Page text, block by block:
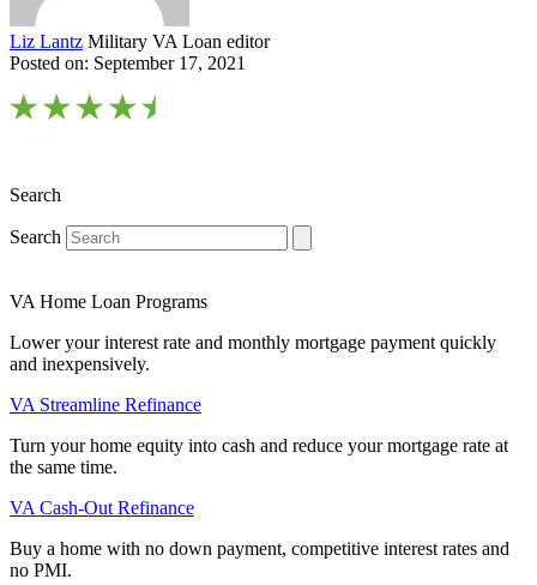
Liz Lantz Military VA Loan editor
Posted on: September 17, 2021
Search
Search
VA Home Loan Programs
Lower your interest rate and monthly mortgage payment quickly
and inexpensively.
VA Streamline Refinance
Turn your home equity into cash and reduce your mortgage rate at
the same time.
VA Cash-Out Refinance
Buy a home with no down payment, competitive interest rates and
no PMI.